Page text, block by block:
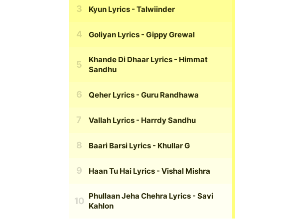
Kyun Lyrics - Talwiinder
Goliyan Lyrics - Gippy Grewal
Khande Di Dhaar Lyrics - Himmat
Sandhu
Qeher Lyrics - Guru Randhawa
Vallah Lyrics - Harrdy Sandhu
Baari Barsi Lyrics - Khullar G
Haan Tu Hai Lyrics - Vishal Mishra
Phullaan Jeha Chehra Lyrics - Savi
Kahlon